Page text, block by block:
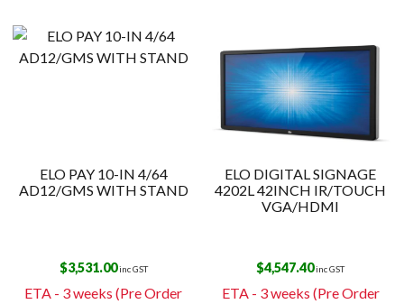
ELO PAY 10-IN 4/64
AD12/GMS WITH STAND
$3,531.00inc GST
ETA - 3 weeks (Pre Order
ELO DIGITAL SIGNAGE
4202L 42INCH IR/TOUCH
VGA/HDMI
$4,547.40inc GST
ETA - 3 weeks (Pre Order